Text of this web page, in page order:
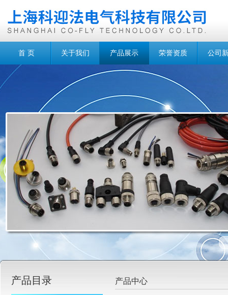
上海科迎法电气科技有限公司
首 页 关于我们 产品展示 荣誉资质 公司
产品目录 产品中心